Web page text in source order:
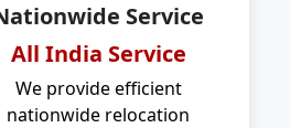
Service
All India Service
We provide efficient
nationwide relocation